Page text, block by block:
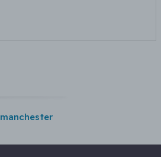
manchester